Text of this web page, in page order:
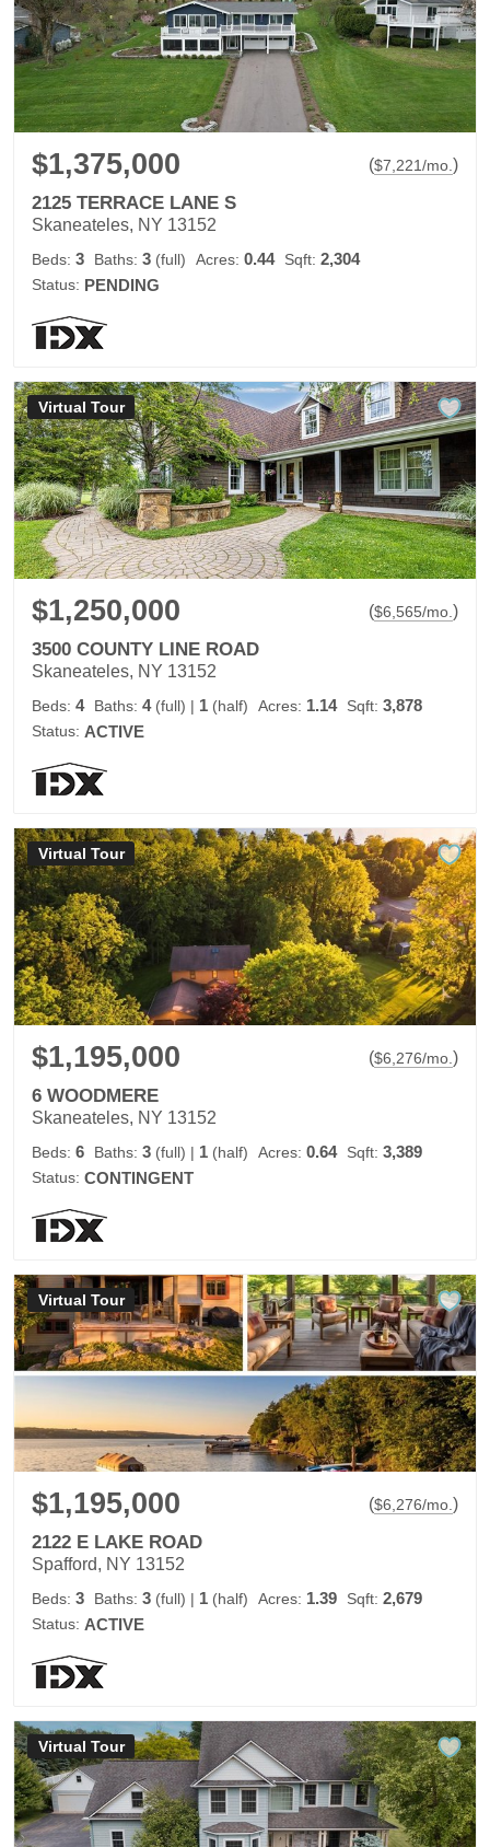
$1,375,000 ($7,221/mo. )
2125 TERRACE LANE S
Skaneateles, NY 13152
Beds: 3 Baths: 3 (full) Acres: 0.44 Sqft: 2,304
Status: PENDING
Virtual Tour
$1,250,000 ($6,565/mo. )
3500 COUNTY LINE ROAD
Skaneateles, NY 13152
Beds: 4 Baths: 4(full) | 1 (half) Acres: 1.14 Sqft: 3,878
Status: ACTIVE
Virtual Tour
$1,195,000 ($6,276/mo. )
6 WOODMERE
Skaneateles, NY 13152
Beds: 6 Baths: 3 (full) | 1 (half) Acres: 0.64 Sqft: 3,389
Status: CONTINGENT
Virtual Tour
$1,195,000 ($6,276/mo. )
2122 E LAKE ROAD
Spafford, NY 13152
Beds: 3 Baths: 3 (full) | 1 (half) Acres: 1.39 Sqft: 2,679
Status: ACTIVE
Virtual Tour